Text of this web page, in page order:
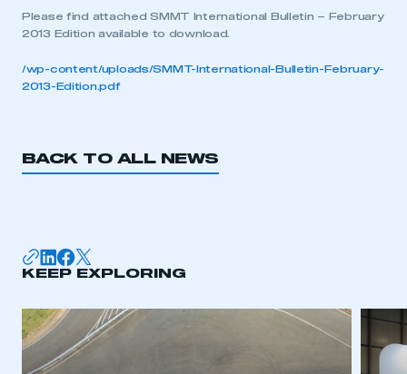
Please find attached SMMT International Bulletin – February
2013 Edition available to download.
/wp-content/uploads/SMMT-International-Bulletin-February-
2013-Edition.pdf
BACK TO ALL NEWS
KEEP EXPLORING